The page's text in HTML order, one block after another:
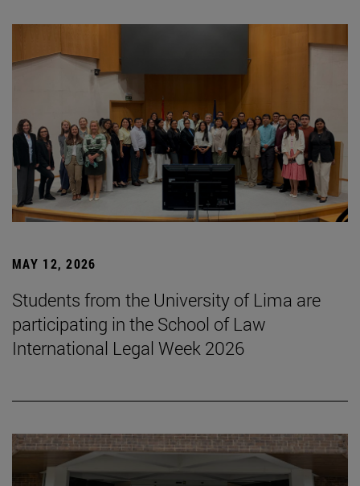
MAY 12, 2026
Students from the University of Lima are
participating in the School of Law
International Legal Week 2026